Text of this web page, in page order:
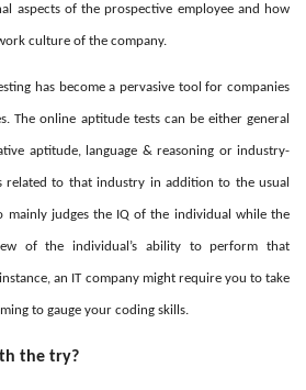
aspects of the prospective employee and how
culture of the company.
has become a pervasive tool for companies
The online aptitude tests can be either general
aptitude, language & reasoning or industry-
related to that industry in addition to the usual
mainly judges the IQ of the individual while the
of the individual’s ability to perform that
an IT company might require you to take
to gauge your coding skills.
the try?